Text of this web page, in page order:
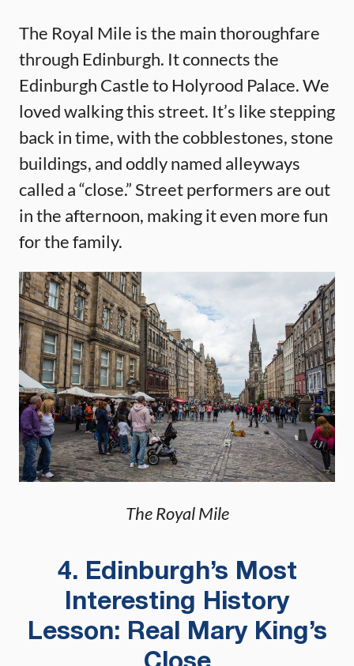
The Royal Mile is the main thoroughfare
through Edinburgh. It connects the
Edinburgh Castle to Holyrood Palace. We
loved walking this street. It’s like stepping
back in time, with the cobblestones, stone
buildings, and oddly named alleyways
called a “close.” Street performers are out
in the afternoon, making it even more fun
for the family.
The Royal Mile
4. Edinburgh’s Most
Interesting History
Lesson: Real Mary King’s